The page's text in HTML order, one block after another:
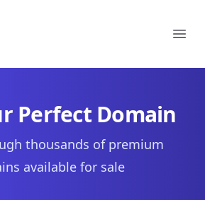
Perfect Domain
thousands of premium
available for sale